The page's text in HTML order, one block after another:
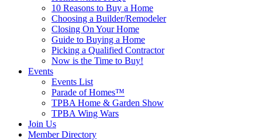
10 Reasons to Buy a Home
Choosing a Builder/Remodeler
Closing On Your Home
Guide to Buying a Home
Picking a Qualified Contractor
Now is the Time to Buy!
Events
Events List
Parade of Homes™
TPBA Home & Garden Show
TPBA Wing Wars
Join Us
Member Directory